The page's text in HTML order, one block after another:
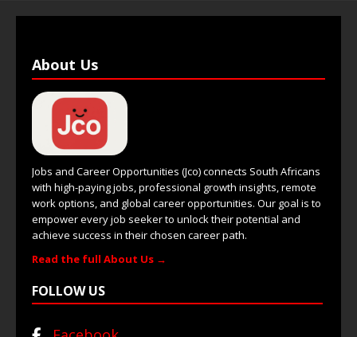
About Us
Jobs and Career Opportunities (Jco) connects South Africans
with high-paying jobs, professional growth insights, remote
work options, and global career opportunities. Our goal is to
empower every job seeker to unlock their potential and
achieve success in their chosen career path.
Read the full About Us →
FOLLOW US